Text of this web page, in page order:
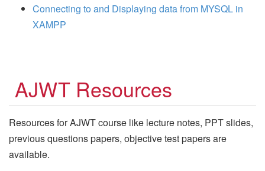
Connecting to and Displaying data from MYSQL in
XAMPP
AJWT Resources
Resources for AJWT course like lecture notes, PPT slides,
previous questions papers, objective test papers are
available.